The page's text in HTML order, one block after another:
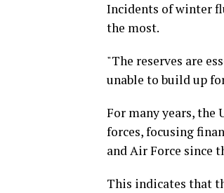
Incidents of winter
the most.
"The reserves are
unable to build up
For many years, the
forces, focusing
and Air Force since
This indicates that